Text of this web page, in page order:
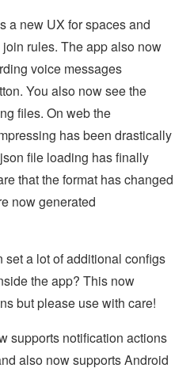
a new UX for spaces and
rules. The app also now
voice messages
You also now see the
files. On web the
has been drastically
file loading has finally
that the format has changed
now generated
set a lot of additional configs
the app? This now
but please use with care!
supports notification actions
also now supports Android